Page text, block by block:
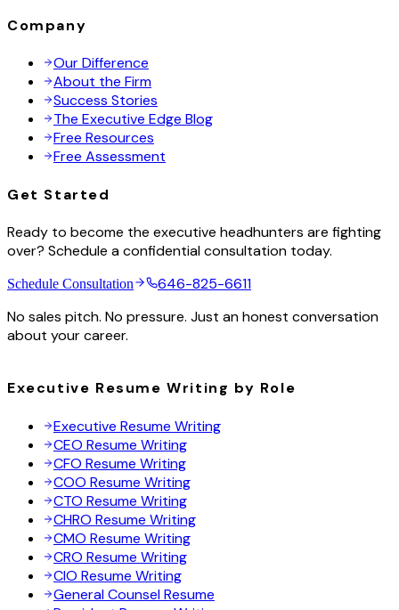
Company
Our Difference
About the Firm
Success Stories
The Executive Edge Blog
Free Resources
Free Assessment
Get Started
Ready to become the executive headhunters are fighting
over? Schedule a confidential consultation today.
Schedule Consultation
646-825-6611
No sales pitch. No pressure. Just an honest conversation
about your career.
Executive Resume Writing by Role
Executive Resume Writing
CEO Resume Writing
CFO Resume Writing
COO Resume Writing
CTO Resume Writing
CHRO Resume Writing
CMO Resume Writing
CRO Resume Writing
CIO Resume Writing
General Counsel Resume